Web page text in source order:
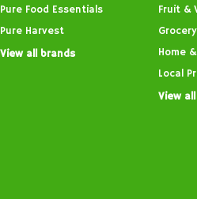
Pure Food Essentials
Pure Harvest
View all brands
Fruit &
Grocery
Home
Local
View